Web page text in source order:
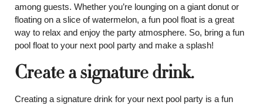
among guests. Whether you’re lounging on a giant donut or
floating on a slice of watermelon, a fun pool float is a great
way to relax and enjoy the party atmosphere. So, bring a fun
pool float to your next pool party and make a splash!
Create a signature drink.
Creating a signature drink for your next pool party is a fun